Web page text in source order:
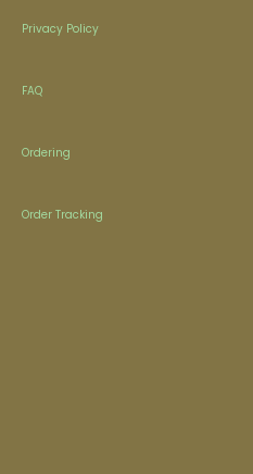
Privacy Policy
FAQ
Ordering
Order Tracking